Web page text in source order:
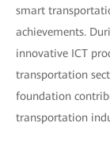
smart
achievements.
innovative ICT
transportation
foundation
transportation